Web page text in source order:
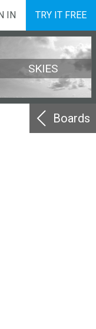
IN TRY IT FREE
SKIES
Boards